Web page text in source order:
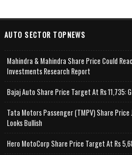
AUTO SECTOR TOPNEWS
Mahindra & Mahindra Share Price Could
Investments Research Report
Bajaj Auto Share Price Target At Rs 11,735:
Tata Motors Passenger (TMPV) Share
Looks Bullish
Hero MotoCorp Share Price Target At Rs